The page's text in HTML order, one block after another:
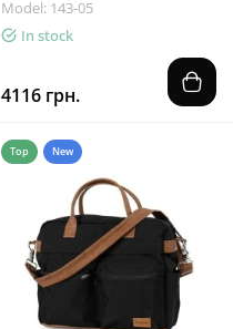
Model: 143-05
In stock
4116 грн.
Top New